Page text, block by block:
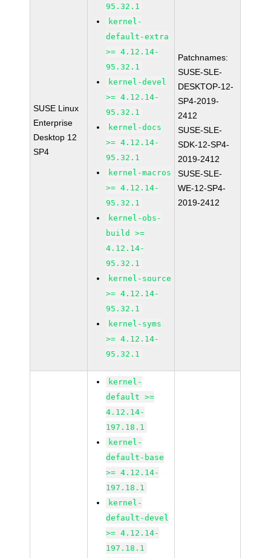
SUSE Linux
Enterprise
Desktop 12
SP4
95.32.1
kernel-
default-extra
>= 4.12.14-
95.32.1
kernel-devel
>= 4.12.14-
95.32.1
kernel-docs
>= 4.12.14-
95.32.1
kernel-macros
>= 4.12.14-
95.32.1
kernel-obs-
build >=
4.12.14-
95.32.1
kernel-source
>= 4.12.14-
95.32.1
kernel-syms
>= 4.12.14-
95.32.1
Patchnames:
SUSE-SLE-
DESKTOP-12-
SP4-2019-
2412
SUSE-SLE-
SDK-12-SP4-
2019-2412
SUSE-SLE-
WE-12-SP4-
2019-2412
kernel-
default >=
4.12.14-
197.18.1
kernel-
default-base
>= 4.12.14-
197.18.1
kernel-
default-devel
>= 4.12.14-
197.18.1